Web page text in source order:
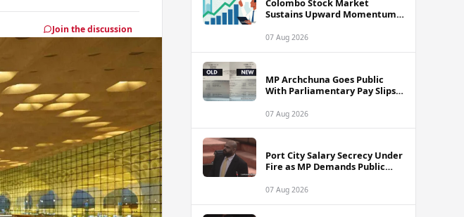
Join the discussion
Colombo Stock Market
Sustains Upward Momentum
Trading Activity
07 Aug 2026
MP Archchuna Goes Public
With Parliamentary Pay Slips
Controversy
07 Aug 2026
Port City Salary Secrecy Under
Fire as MP Demands Public
07 Aug 2026